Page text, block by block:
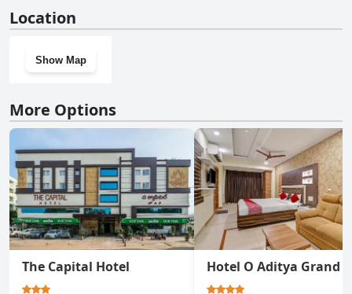
Hall, Guntur. has a gym.
Location
Show Map
More Options
The Capital Hotel Hotel O Aditya Grand